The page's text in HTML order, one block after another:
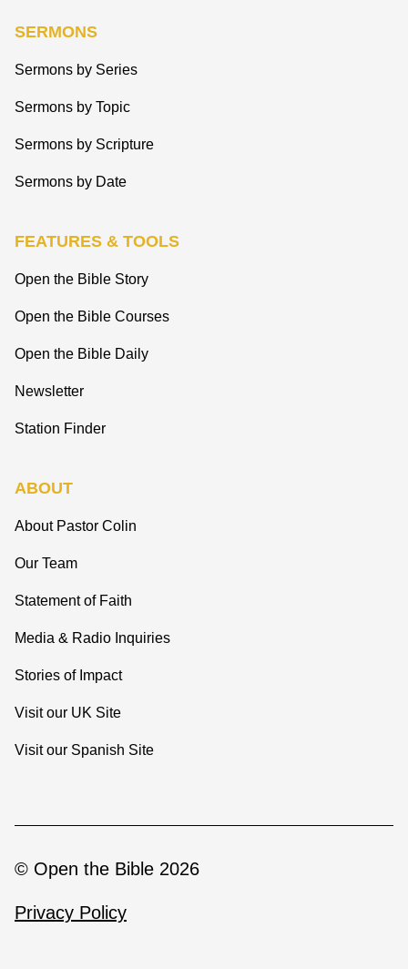
SERMONS
Sermons by Series
Sermons by Topic
Sermons by Scripture
Sermons by Date
FEATURES & TOOLS
Open the Bible Story
Open the Bible Courses
Open the Bible Daily
Newsletter
Station Finder
ABOUT
About Pastor Colin
Our Team
Statement of Faith
Media & Radio Inquiries
Stories of Impact
Visit our UK Site
Visit our Spanish Site
© Open the Bible 2026
Privacy Policy